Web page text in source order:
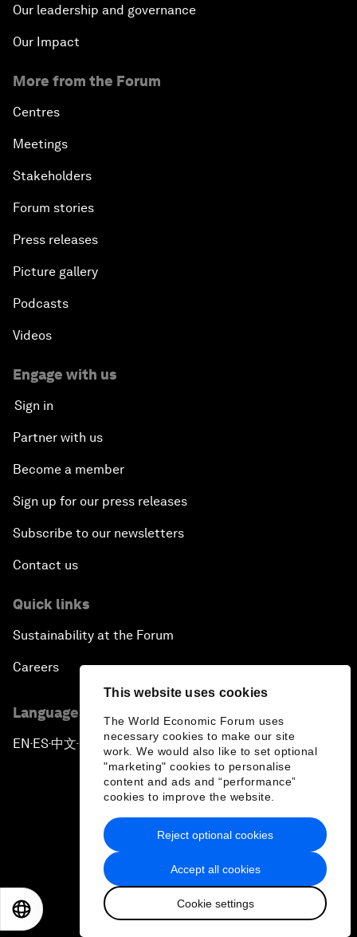
This website uses cookies
The World Economic Forum uses
necessary cookies to make our site
work. We would also like to set optional
"marketing" cookies to personalise
content and ads and “performance”
cookies to improve the website.
Accept all cookies
Cookie settings
Reject optional cookies
Our leadership and governance
Our Impact
More from the Forum
Centres
Meetings
Stakeholders
Forum stories
Press releases
Picture gallery
Podcasts
Videos
Engage with us
Sign in
Partner with us
Become a member
Sign up for our press releases
Subscribe to our newsletters
Contact us
Quick links
Sustainability at the Forum
Careers
Language editions
EN ▪ ES▪中文▪ 日本語
Privacy Policy & Terms of Service
Sitemap
2026 World Economic Forum
日本語